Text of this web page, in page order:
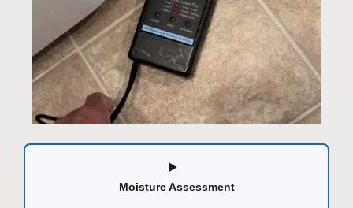
Moisture Assessment